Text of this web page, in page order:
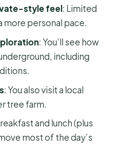
the tour pick you up?
tour?
is included for the
style feel: Limited
more personal pace.
: You’ll see how
including
: You also visit a local
tree farm.
and lunch (plus
most of the day’s